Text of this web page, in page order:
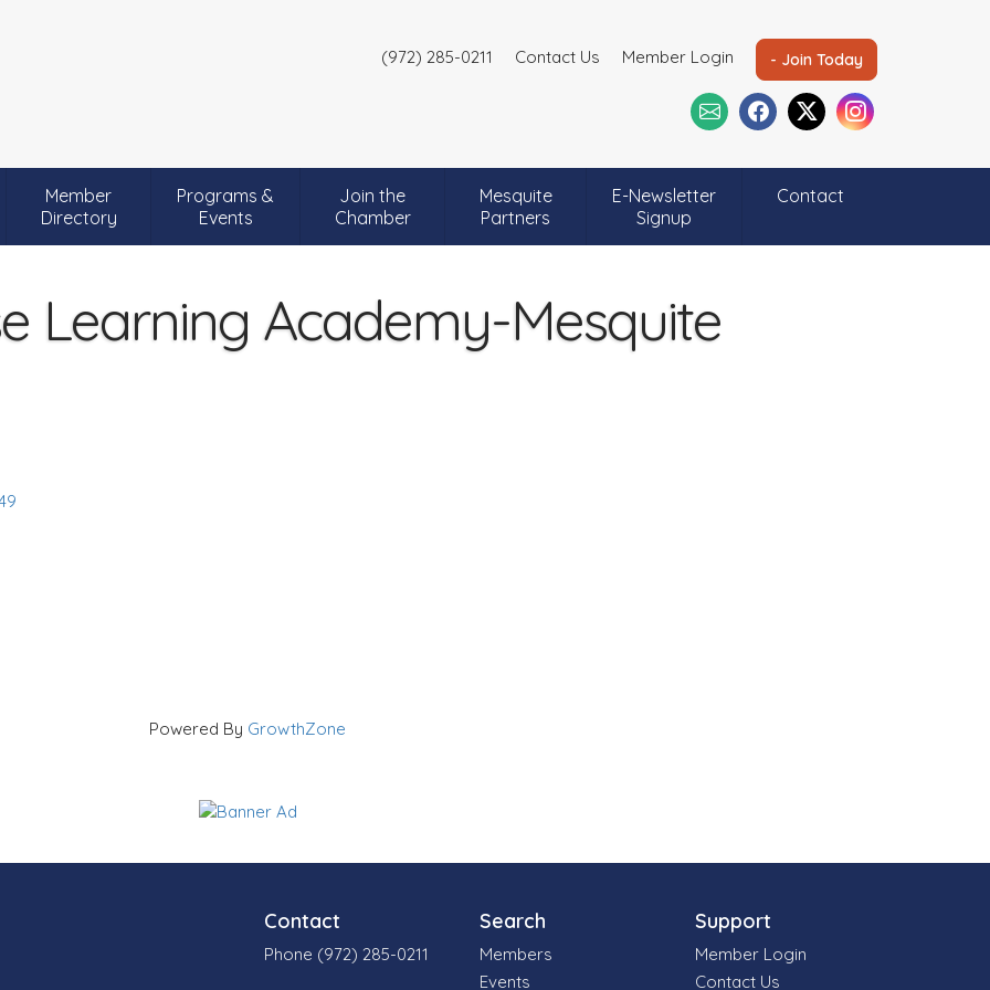
(972) 285-0211 Contact Us Member Login - Join Today
Member
Directory
Programs &
Events
Join the
Chamber
Mesquite
Partners
E-Newsletter
Signup
Contact
Learning Academy-Mesquite
Powered By GrowthZone
Contact
Phone (972) 285-0211
Search
Members
Events
Support
Member Login
Contact Us